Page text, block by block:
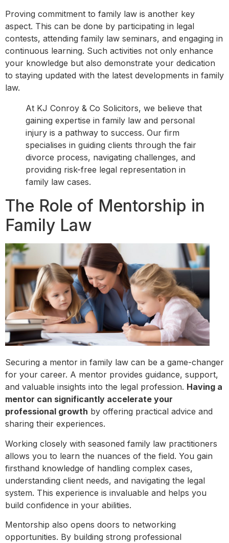
Proving commitment to family law is another key
aspect. This can be done by participating in legal
contests, attending family law seminars, and engaging in
continuous learning. Such activities not only enhance
your knowledge but also demonstrate your dedication
to staying updated with the latest developments in family
law.
At KJ Conroy & Co Solicitors, we believe that
gaining expertise in family law and personal
injury is a pathway to success. Our firm
specialises in guiding clients through the fair
divorce process, navigating challenges, and
providing risk-free legal representation in
family law cases.
The Role of Mentorship in
Family Law
Securing a mentor in family law can be a game-changer
for your career. A mentor provides guidance, support,
and valuable insights into the legal profession. Having a
mentor can significantly accelerate your
professional growth by offering practical advice and
sharing their experiences.
Working closely with seasoned family law practitioners
allows you to learn the nuances of the field. You gain
firsthand knowledge of handling complex cases,
understanding client needs, and navigating the legal
system. This experience is invaluable and helps you
build confidence in your abilities.
Mentorship also opens doors to networking
opportunities. By building strong professional